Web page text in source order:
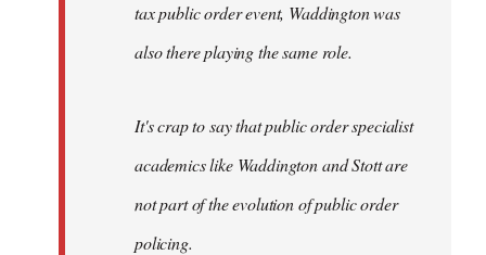
tax public order event, Waddington was
also there playing the same role.
It's crap to say that public order specialist
academics like Waddington and Stott are
not part of the evolution of public order
policing.